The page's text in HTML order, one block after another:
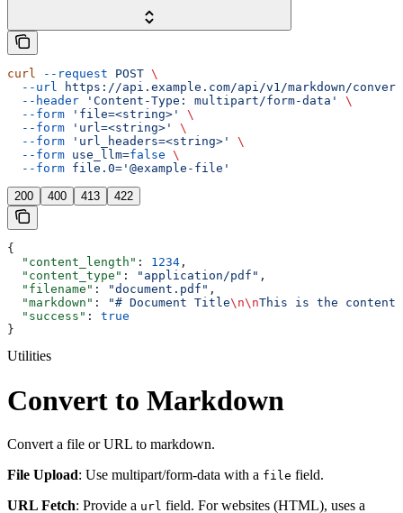
curl --request POST \
  --url
https://api.example.com/api/v1/markdown/convert
  --header
'Content-Type: multipart/form-data'
\
  --form
'file=<string>'
\
  --form
'url=<string>'
\
  --form
'url_headers=<string>'
\
  --form
use_llm=false \
  --form
file.0='@example-file'
200 400 413 422
{
  "content_length"
: 1234 ,
  "content_type"
: "application/pdf" ,
  "filename"
: "document.pdf" ,
  "markdown"
: "# Document Title\n\nThis is the
  "success"
: true
}
Utilities
Convert to Markdown
Convert a file or URL to markdown.
File Upload: Use multipart/form-data with a file field.
URL Fetch: Provide a url field. For websites (HTML), uses a